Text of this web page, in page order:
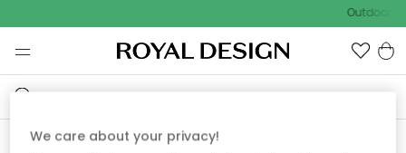
Outdoor
We care about your privacy!